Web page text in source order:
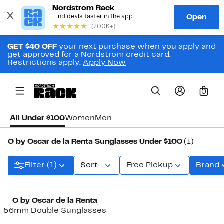
GET $40 OFF your next purchase when you apply and
get approved for a Nordstrom credit card.
Restrictions apply. Apply Now
0
All Under $100Women Men
O by Oscar de la Renta Sunglasses Under $100 (1)
Filter (1) Sort Free Pickup Brand
O by Oscar de la Renta
56mm Double Sunglasses